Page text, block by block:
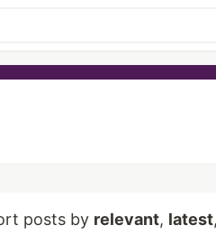
posts by relevant, latest